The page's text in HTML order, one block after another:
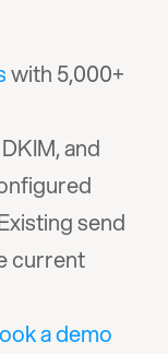
with 5,000+
and
send
current
a demo